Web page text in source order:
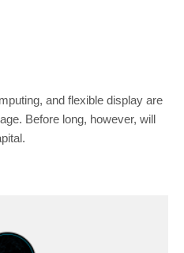
and flexible display are
Before long, however, will